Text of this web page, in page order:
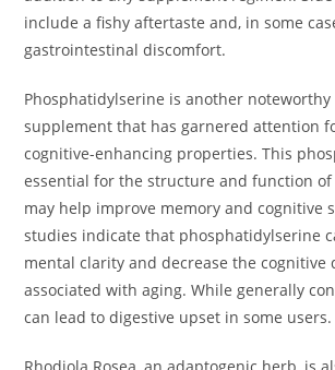
include a fishy aftertaste and, in some
gastrointestinal discomfort.
Phosphatidylserine is another
supplement that has garnered attention
cognitive-enhancing properties. This
essential for the structure and function
may help improve memory and cognitive
studies indicate that phosphatidylserine
mental clarity and decrease the cognitive
associated with aging. While generally
can lead to digestive upset in some users.